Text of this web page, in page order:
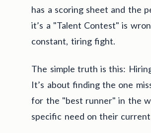
has a scoring sheet and the
it’s a "Talent Contest" is
constant, tiring fight.
The simple truth is this:
It’s about finding the one
for the "best runner" in the
specific need on their